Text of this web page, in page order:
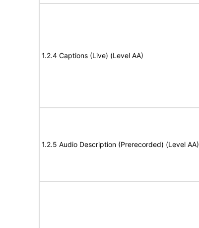
1.2.4 Captions (Live) (Level AA)
1.2.5 Audio Description (Prerecorded) (Level AA)